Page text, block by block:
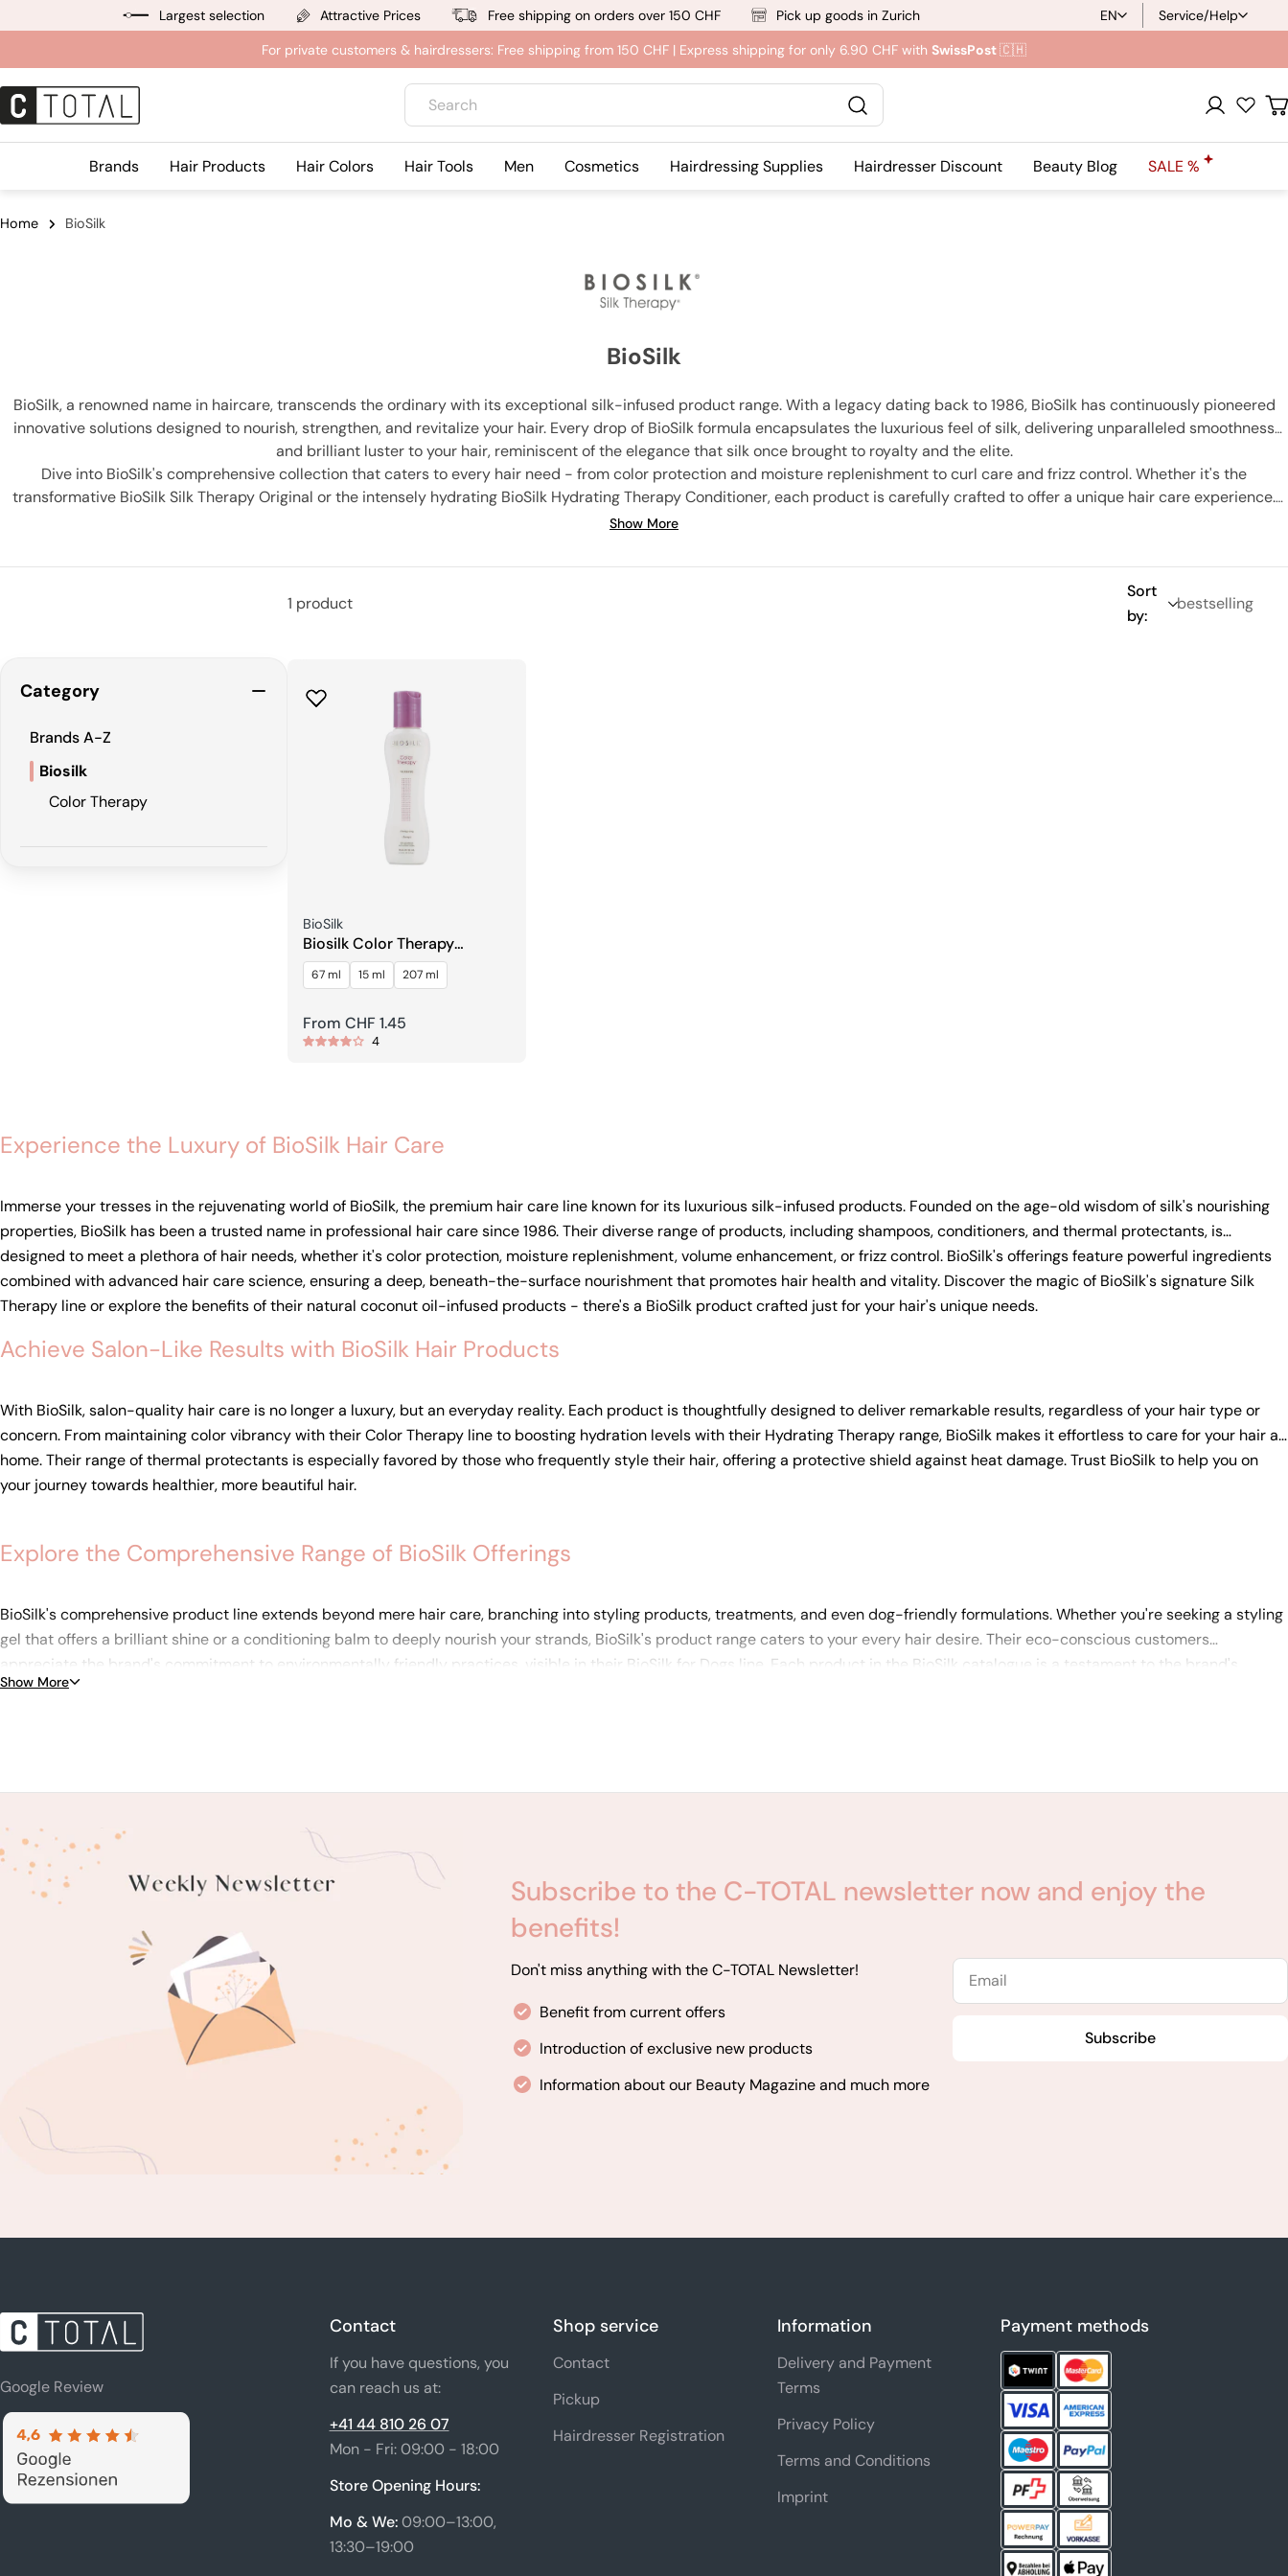
to
Largest selection Attractive Prices Free shipping on orders over 150 CHF Pick up goods in Zurich
L
a
g
u
EN
Service/Help
For private customers & hairdressers: Free shipping from 150 CHF | Express shipping for only 6.90 CHF with SwissPost🇨🇭
Search Registration
Brands Hair Products Hair Colors Hair Tools Men Cosmetics Hairdressing Supplies Hairdresser Discount Beauty Blog SALE %
Home BioSilk
BioSilk
BioSilk, a renowned name in haircare, transcends the ordinary with its exceptional silk-infused product range. With a legacy dating back to 1986, BioSilk has continuously pioneered
innovative solutions designed to nourish, strengthen, and revitalize your hair. Every drop of BioSilk formula encapsulates the luxurious feel of silk, delivering unparalleled smoothness
and brilliant luster to your hair, reminiscent of the elegance that silk once brought to royalty and the elite.
Dive into BioSilk's comprehensive collection that caters to every hair need - from color protection and moisture replenishment to curl care and frizz control. Whether it's the
transformative BioSilk Silk Therapy Original or the intensely hydrating BioSilk Hydrating Therapy Conditioner, each product is carefully crafted to offer a unique hair care experience.
Not just limited to humans, BioSilk also extends its expertise to a special line for dogs. Experience the BioSilk revolution, and let your hair tell its own beautiful story.
Show More
Category
Brands A-Z
Biosilk
Color Therapy
1 product
Sort
by:
Seller:
BioSilk
Biosilk Color Therapy
Shampoo
67 ml 15 ml 207 ml
Regular
price
From CHF 1.45
4
Experience the Luxury of BioSilk Hair Care
Immerse your tresses in the rejuvenating world of BioSilk, the premium hair care line known for its luxurious silk-infused products. Founded on the age-old wisdom of silk's nourishing
properties, BioSilk has been a trusted name in professional hair care since 1986. Their diverse range of products, including shampoos, conditioners, and thermal protectants, is
designed to meet a plethora of hair needs, whether it's color protection, moisture replenishment, volume enhancement, or frizz control. BioSilk's offerings feature powerful ingredients
combined with advanced hair care science, ensuring a deep, beneath-the-surface nourishment that promotes hair health and vitality. Discover the magic of BioSilk's signature Silk
Therapy line or explore the benefits of their natural coconut oil-infused products - there's a BioSilk product crafted just for your hair's unique needs.
Achieve Salon-Like Results with BioSilk Hair Products
With BioSilk, salon-quality hair care is no longer a luxury, but an everyday reality. Each product is thoughtfully designed to deliver remarkable results, regardless of your hair type or
concern. From maintaining color vibrancy with their Color Therapy line to boosting hydration levels with their Hydrating Therapy range, BioSilk makes it effortless to care for your hair at
home. Their range of thermal protectants is especially favored by those who frequently style their hair, offering a protective shield against heat damage. Trust BioSilk to help you on
your journey towards healthier, more beautiful hair.
Explore the Comprehensive Range of BioSilk Offerings
BioSilk's comprehensive product line extends beyond mere hair care, branching into styling products, treatments, and even dog-friendly formulations. Whether you're seeking a styling
gel that offers a brilliant shine or a conditioning balm to deeply nourish your strands, BioSilk's product range caters to your every hair desire. Their eco-conscious customers
appreciate the brand's commitment to environmentally friendly practices, visible in their BioSilk for Dogs line. Each product in the BioSilk catalogue is a testament to the brand's
dedication to superior quality and performance, ensuring that you're investing in a product that truly delivers.
Show More
Subscribe to the C-TOTAL newsletter now and enjoy the
benefits!
Don't miss anything with the C-TOTAL Newsletter!
Benefit from current offers
Introduction of exclusive new products
Information about our Beauty Magazine and much more
Email
Subscribe
Google Review
Contact
If you have questions, you
can reach us at:
+41 44 810 26 07
Mon - Fri: 09:00 - 18:00
Store Opening Hours:
Mo & We:09:00–13:00,
13:30–19:00
Shop service
Contact
Pickup
Hairdresser Registration
Information
Delivery and Payment
Terms
Privacy Policy
Terms and Conditions
Imprint
Payment methods